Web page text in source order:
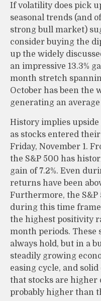
If volatility does pick
seasonal trends (and
strong bull market)
consider buying the
up the widely
an impressive 13.3%
month stretch
October has been the
generating an average
History implies
as stocks entered
Friday, November 1.
the S&P 500 has
gain of 7.2%. Even
returns have been
Furthermore, the
during this time
the highest positivity
month periods. These
always hold, but in a
steadily growing
easing cycle, and
that stocks are higher
probably higher than